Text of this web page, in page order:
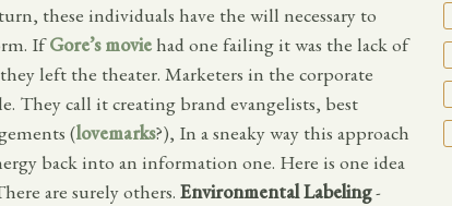
these individuals have the will necessary to
IfGore’s moviehad one failing it was the lack of
left the theater. Marketers in the corporate
They call it creating brand evangelists, best
(lovemarks?), In a sneaky way this approach
back into an information one. Here is one idea
are surely others. Environmental Labeling-